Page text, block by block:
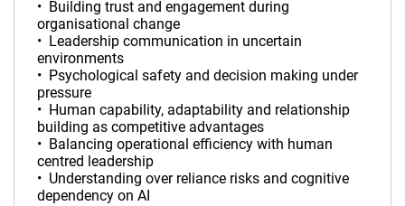
• Building trust and engagement during
organisational change
• Leadership communication in uncertain
environments
• Psychological safety and decision making under
pressure
• Human capability, adaptability and relationship
building as competitive advantages
• Balancing operational efficiency with human
centred leadership
• Understanding over reliance risks and cognitive
dependency on AI